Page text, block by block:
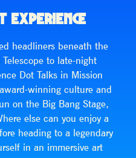
EXPERIENCE
headliners beneath the
to late-night
Dot Talks in Mission
winning culture and
on the Big Bang Stage,
else can you enjoy a
heading to a legendary
in an immersive art